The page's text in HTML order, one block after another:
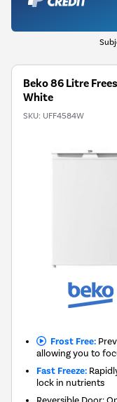
Beko 86 Litre
White
SKU: UFF4584W
Frost Free:
allowing you to
Fast Freeze:
lock in nutrients